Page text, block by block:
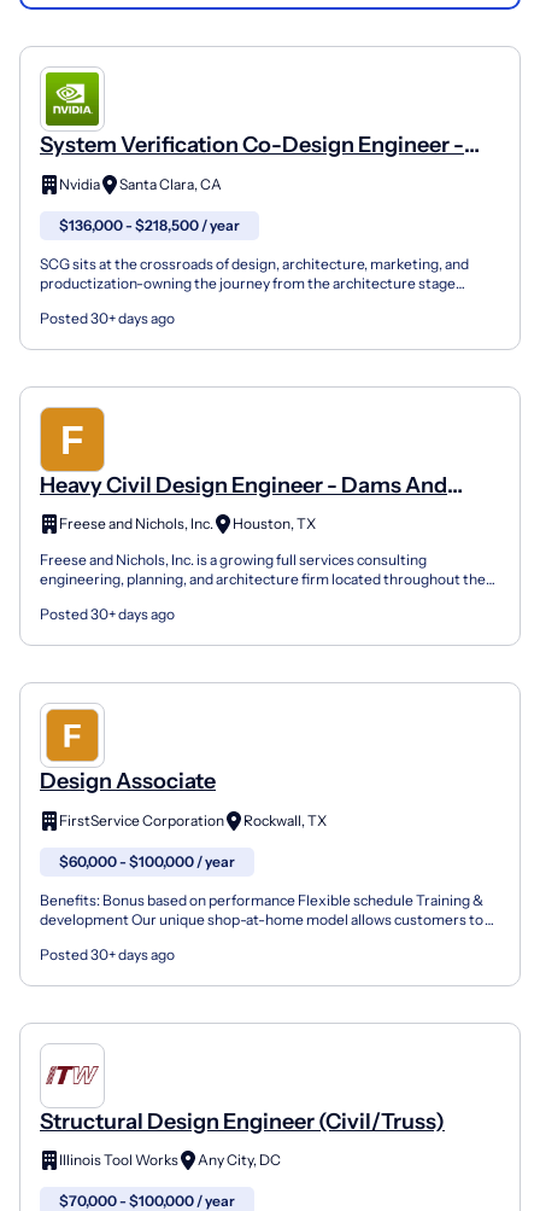
System Verification Co-Design Engineer -
Speed And Rel
Nvidia Santa Clara, CA
$136,000 - $218,500 / year
SCG sits at the crossroads of design, architecture, marketing, and
productization-owning the journey from the architecture stage
Posted 30+ days ago
Heavy Civil Design Engineer - Dams And
Levees
Freese and Nichols, Inc.
Houston, TX
Freese and Nichols, Inc. is a growing full services consulting
engineering, planning, and architecture firm located throughout the
Posted 30+ days ago
Design Associate
FirstService Corporation Rockwall, TX
$60,000 - $100,000 / year
Benefits: Bonus based on performance Flexible schedule Training &
development Our unique shop-at-home model allows customers to
Posted 30+ days ago
Structural Design Engineer (Civil/Truss)
Illinois Tool Works Any City, DC
$70,000 - $100,000 / year